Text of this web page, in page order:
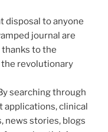
disposal to anyone
journal are
to the
the revolutionary
searching through
applications, clinical
news stories, blogs